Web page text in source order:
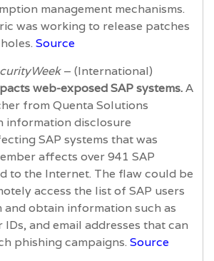
management mechanisms.
was working to release patches
Source
– (International)
web-exposed SAP systems.A
from Quenta Solutions
information disclosure
SAP systems that was
affects over 941 SAP
to the Internet. The flaw could be
access the list of SAP users
and obtain information such as
IDs, and email addresses that can
phishing campaigns. Source